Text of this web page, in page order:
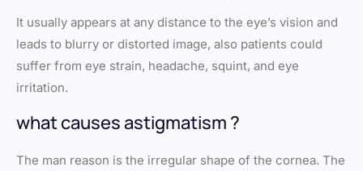
It usually appears at any distance to the eye’s vision and
leads to blurry or distorted image, also patients could
suffer from eye strain, headache, squint, and eye
irritation.
what causes astigmatism ?
The man reason is the irregular shape of the cornea. The